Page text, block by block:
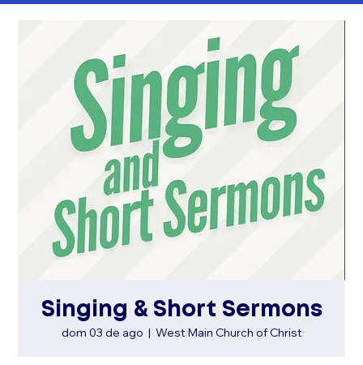
Singing & Short Sermons
dom 03 de ago
  |
West Main Church of Christ